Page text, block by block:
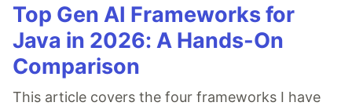
Top Gen AI Frameworks for
Java in 2026: A Hands-On
Comparison
This article covers the four frameworks I have